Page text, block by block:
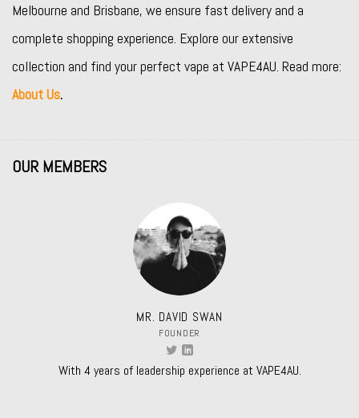
Melbourne and Brisbane, we ensure fast delivery and a
complete shopping experience. Explore our extensive
collection and find your perfect vape at VAPE4AU. Read more:
About Us.
OUR MEMBERS
MR. DAVID SWAN
FOUNDER
With 4 years of leadership experience at VAPE4AU.